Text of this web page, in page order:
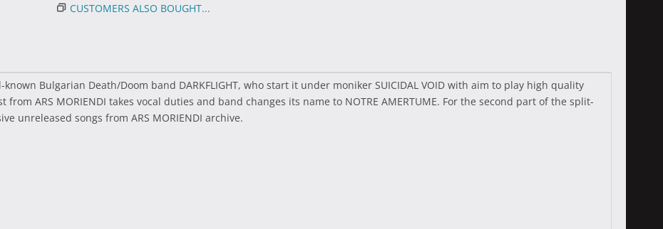
CUSTOMERS ALSO BOUGHT...
known Bulgarian Death/Doom band DARKFLIGHT, who start it under moniker SUICIDAL VOID with aim to play high quality
ARS MORIENDI takes vocal duties and band changes its name to NOTRE AMERTUME. For the second part of the split-
unreleased songs from ARS MORIENDI archive.